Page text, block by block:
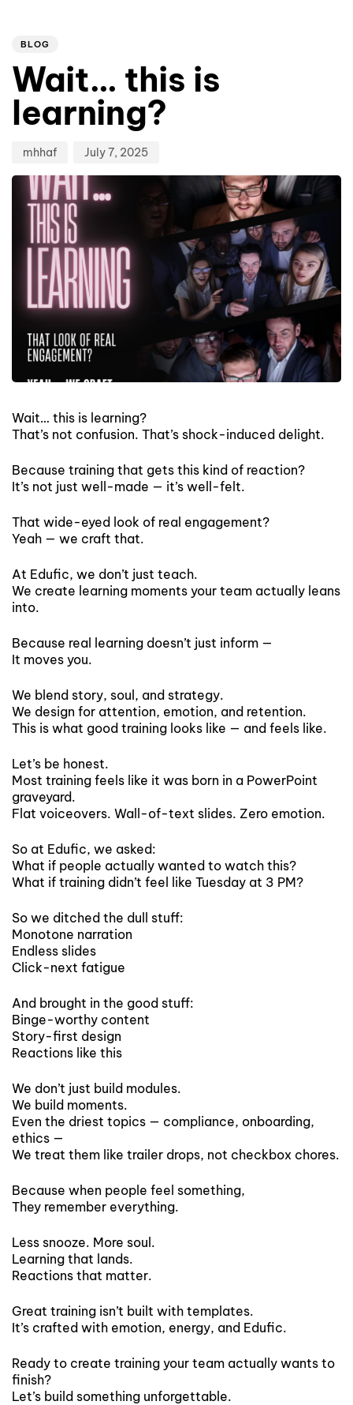
BLOG
Wait… this is
learning?
mhhaf July 7, 2025
Wait… this is learning?
That’s not confusion. That’s shock-induced delight.
Because training that gets this kind of reaction?
It’s not just well-made — it’s well-felt.
That wide-eyed look of real engagement?
Yeah — we craft that.
At Edufic, we don’t just teach.
We create learning moments your team actually leans
into.
Because real learning doesn’t just inform —
It moves you.
We blend story, soul, and strategy.
We design for attention, emotion, and retention.
This is what good training looks like — and feels like.
Let’s be honest.
Most training feels like it was born in a PowerPoint
graveyard.
Flat voiceovers. Wall-of-text slides. Zero emotion.
So at Edufic, we asked:
What if people actually wanted to watch this?
What if training didn’t feel like Tuesday at 3 PM?
So we ditched the dull stuff:
Monotone narration
Endless slides
Click-next fatigue
And brought in the good stuff:
Binge-worthy content
Story-first design
Reactions like this
We don’t just build modules.
We build moments.
Even the driest topics — compliance, onboarding,
ethics —
We treat them like trailer drops, not checkbox chores.
Because when people feel something,
They remember everything.
Less snooze. More soul.
Learning that lands.
Reactions that matter.
Great training isn’t built with templates.
It’s crafted with emotion, energy, and Edufic.
Ready to create training your team actually wants to
finish?
Let’s build something unforgettable.